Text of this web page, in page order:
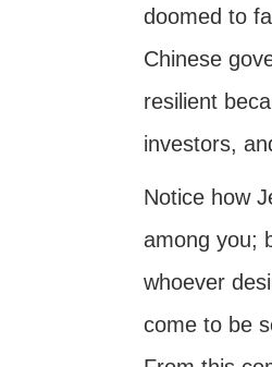
doomed to
Chinese
resilient
investors,
Notice how
among you;
whoever
come to be